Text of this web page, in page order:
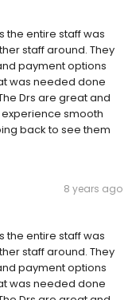
the entire staff was
staff around. They
payment options
was needed done
Drs are great and
smooth
back to see them
8 years ago
the entire staff was
staff around. They
payment options
was needed done